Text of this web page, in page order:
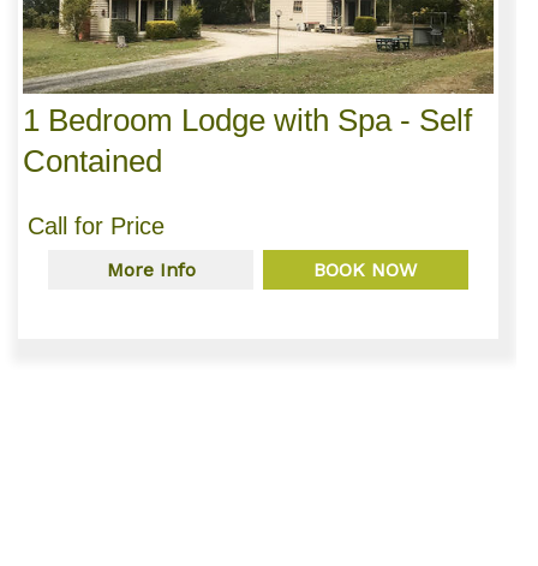
1 Bedroom Lodge with Spa - Self
Contained
Call for Price
More Info BOOK NOW